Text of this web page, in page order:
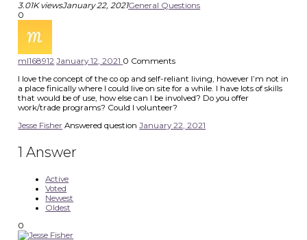
3.01K viewsJanuary 22, 2021General Questions
0
ml168912 January 12, 2021 0 Comments
I love the concept of the co op and self-reliant living, however I’m not in
a place finically where I could live on site for a while. I have lots of skills
that would be of use, how else can I be involved? Do you offer
work/trade programs? Could I volunteer?
Jesse Fisher Answered questionJanuary 22, 2021
1 Answer
Active
Voted
Newest
Oldest
0